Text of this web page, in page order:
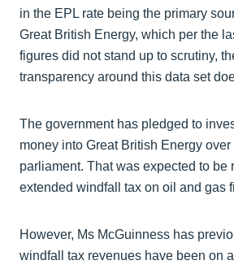
in the EPL rate being the primary
Great British Energy, which per the
figures did not stand up to scrutiny,
transparency around this data set
The government has pledged to
money into Great British Energy
parliament. That was expected to be
extended windfall tax on oil and gas
However, Ms McGuinness has
windfall tax revenues have been on